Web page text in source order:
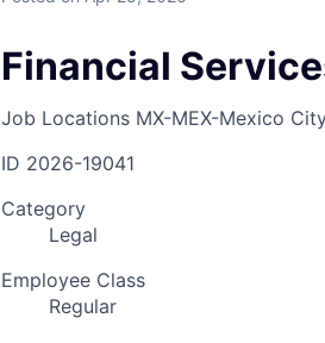
Financial
Job Locations MX-MEX-Mexico
ID 2026-19041
Category
Legal
Employee Class
Regular